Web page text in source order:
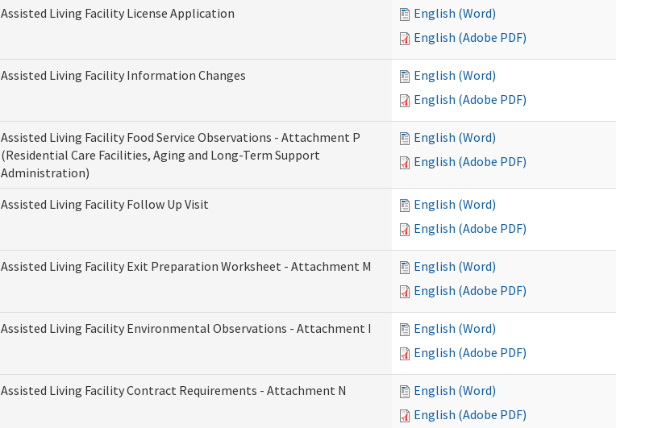
Assisted Living Facility License Application
English (Word)
English (Adobe PDF)
Assisted Living Facility Information Changes
English (Word)
English (Adobe PDF)
Assisted Living Facility Food Service Observations - Attachment P
(Residential Care Facilities, Aging and Long-Term Support
Administration)
English (Word)
English (Adobe PDF)
Assisted Living Facility Follow Up Visit
English (Word)
English (Adobe PDF)
Assisted Living Facility Exit Preparation Worksheet - Attachment M
English (Word)
English (Adobe PDF)
Assisted Living Facility Environmental Observations - Attachment I
English (Word)
English (Adobe PDF)
Assisted Living Facility Contract Requirements - Attachment N
English (Word)
English (Adobe PDF)